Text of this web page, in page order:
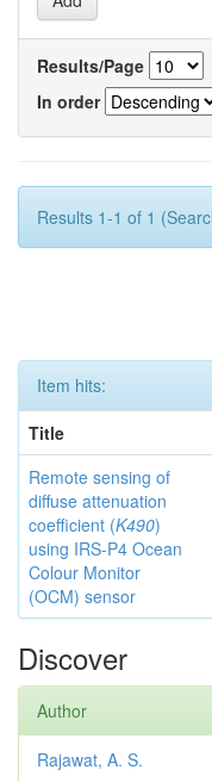
Results/Page
In order
Results 1-1 of 1
Item hits:
Title
Remote sensing of
diffuse attenuation
coefficient (K490)
using IRS-P4 Ocean
Colour Monitor
(OCM) sensor
Discover
Author
Rajawat, A. S.